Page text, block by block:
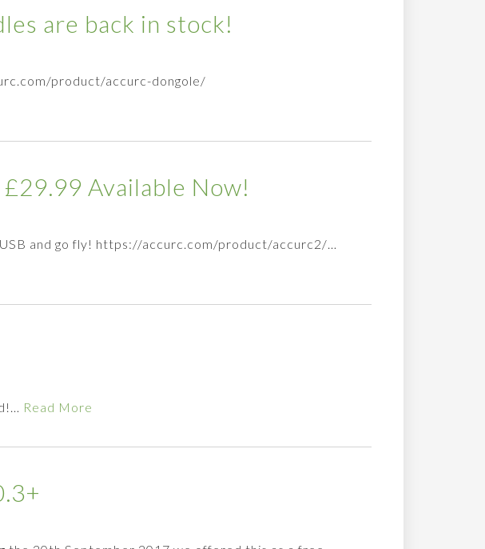
are back in stock!
product/accurc-dongole/
Available Now!
and go fly! https://accurc.com/product/accurc2/…
Read More